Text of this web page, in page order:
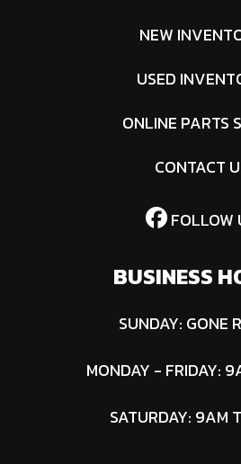
NEW
USED
ONLINE PARTS
CONTACT
FOLLOW
BUSINESS
SUNDAY: GONE
MONDAY - FRIDAY:
SATURDAY: 9AM